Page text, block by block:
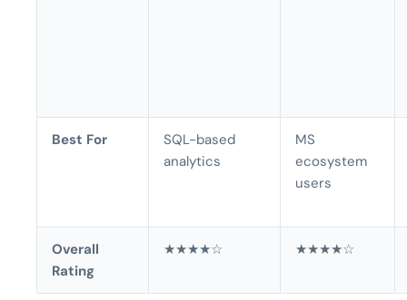
Best For
SQL-based
analytics
MS
ecosystem
users
Overall
Rating
★★★★☆ ★★★★☆